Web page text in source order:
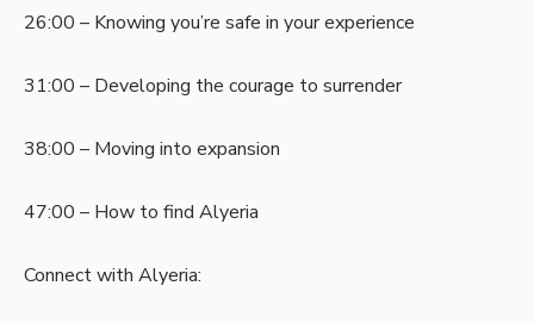
26:00 – Knowing you’re safe in your experience
31:00 – Developing the courage to surrender
38:00 – Moving into expansion
47:00 – How to find Alyeria
Connect with Alyeria: